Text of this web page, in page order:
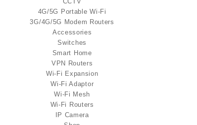
4G/5G Portable Wi-Fi
3G/4G/5G Modem Routers
Accessories
Switches
Smart Home
VPN Routers
Wi-Fi Expansion
Wi-Fi Adaptor
Wi-Fi Mesh
Wi-Fi Routers
IP Camera